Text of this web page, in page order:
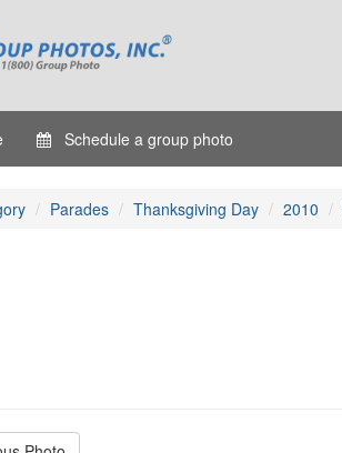
Schedule a group photo
Parades Thanksgiving Day 2010